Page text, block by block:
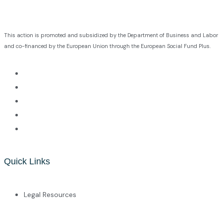
This action is promoted and subsidized by the Department of Business and Labor
and co-financed by the European Union through the European Social Fund Plus.
Quick Links
Legal Resources